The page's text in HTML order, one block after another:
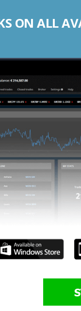
ON ALL